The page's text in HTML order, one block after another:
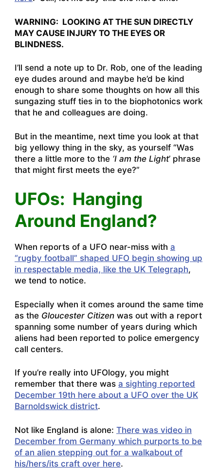
WARNING: LOOKING AT THE SUN DIRECTLY
MAY CAUSE INJURY TO THE EYES OR
BLINDNESS.
I’ll send a note up to Dr. Rob, one of the leading
eye dudes around and maybe he’d be kind
enough to share some thoughts on how all this
sungazing stuff ties in to the biophotonics work
that he and colleagues are doing.
But in the meantime, next time you look at that
big yellowy thing in the sky, as yourself “Was
there a little more to the ‘I am the Light’ phrase
that might first meets the eye?”
UFOs: Hanging
Around England?
When reports of a UFO near-miss with a
“rugby football” shaped UFO begin showing up
in respectable media, like the UK Telegraph,
we tend to notice.
Especially when it comes around the same time
as the Gloucester Citizen was out with a report
spanning some number of years during which
aliens had been reported to police emergency
call centers.
If you’re really into UFOlogy, you might
remember that there was a sighting reported
December 19th here about a UFO over the UK
Barnoldswick district.
Not like England is alone: There was video in
December from Germany which purports to be
of an alien stepping out for a walkabout of
his/hers/its craft over here.